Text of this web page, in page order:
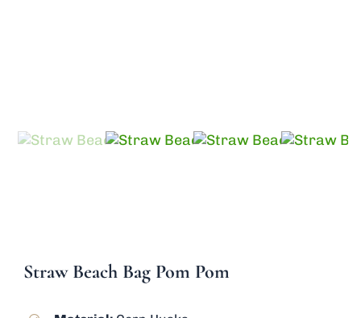
Straw Beach Bag Pom Pom